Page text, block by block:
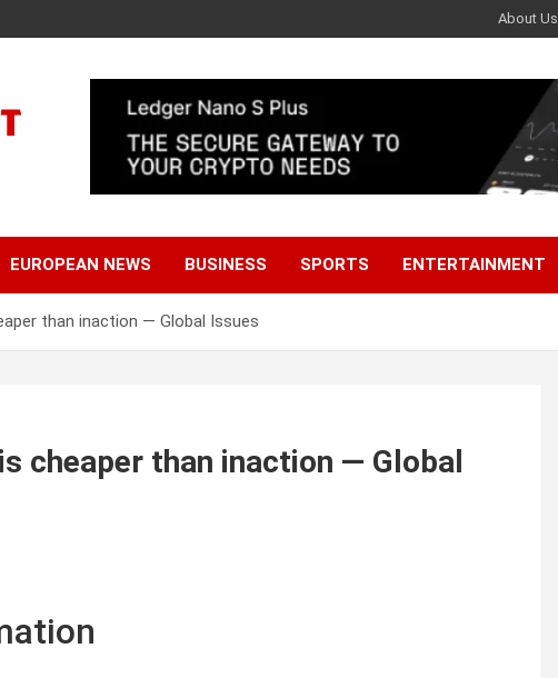
About Us
EUROPEAN NEWS BUSINESS SPORTS ENTERTAINMENT
than inaction — Global Issues
cheaper than inaction — Global